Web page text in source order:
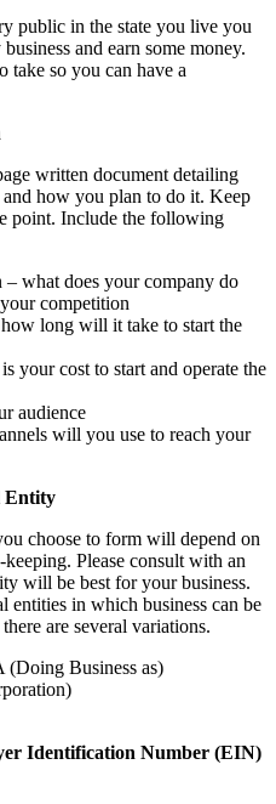
public in the state you live you
and earn some money.
take so you can have a
written document detailing
how you plan to do it. Keep
point. Include the following
what does your company do
competition
long will it take to start the
your cost to start and operate the
audience
will you use to reach your
Entity
choose to form will depend on
Please consult with an
will be best for your business.
entities in which business can be
are several variations.
(Doing Business as)
Identification Number (EIN)